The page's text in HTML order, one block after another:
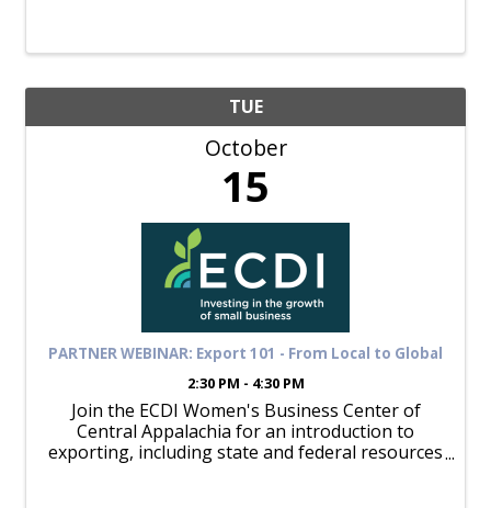
TUE
October
15
PARTNER WEBINAR: Export 101 - From Local to Global
2:30 PM - 4:30 PM
Join the ECDI Women's Business Center of
Central Appalachia for an introduction to
exporting, including state and federal resources